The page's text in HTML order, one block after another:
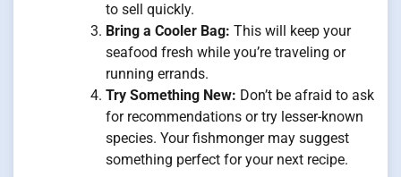
to sell quickly.
Bring a Cooler Bag: This will keep your
seafood fresh while you’re traveling or
running errands.
Try Something New: Don’t be afraid to ask
for recommendations or try lesser-known
species. Your fishmonger may suggest
something perfect for your next recipe.